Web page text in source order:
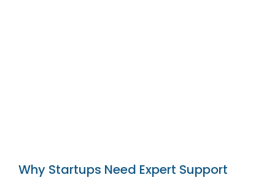
Why Startups Need Expert Support